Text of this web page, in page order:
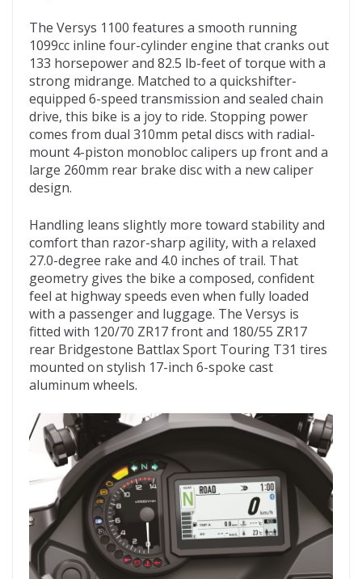
The Versys 1100 features a smooth running
1099cc inline four-cylinder engine that cranks out
133 horsepower and 82.5 lb-feet of torque with a
strong midrange. Matched to a quickshifter-
equipped 6-speed transmission and sealed chain
drive, this bike is a joy to ride. Stopping power
comes from dual 310mm petal discs with radial-
mount 4-piston monobloc calipers up front and a
large 260mm rear brake disc with a new caliper
design.
Handling leans slightly more toward stability and
comfort than razor-sharp agility, with a relaxed
27.0-degree rake and 4.0 inches of trail. That
geometry gives the bike a composed, confident
feel at highway speeds even when fully loaded
with a passenger and luggage. The Versys is
fitted with 120/70 ZR17 front and 180/55 ZR17
rear Bridgestone Battlax Sport Touring T31 tires
mounted on stylish 17-inch 6-spoke cast
aluminum wheels.